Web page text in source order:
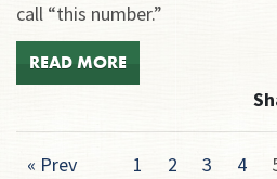
call “this number.”
READ MORE
« Prev 1 2 3 4